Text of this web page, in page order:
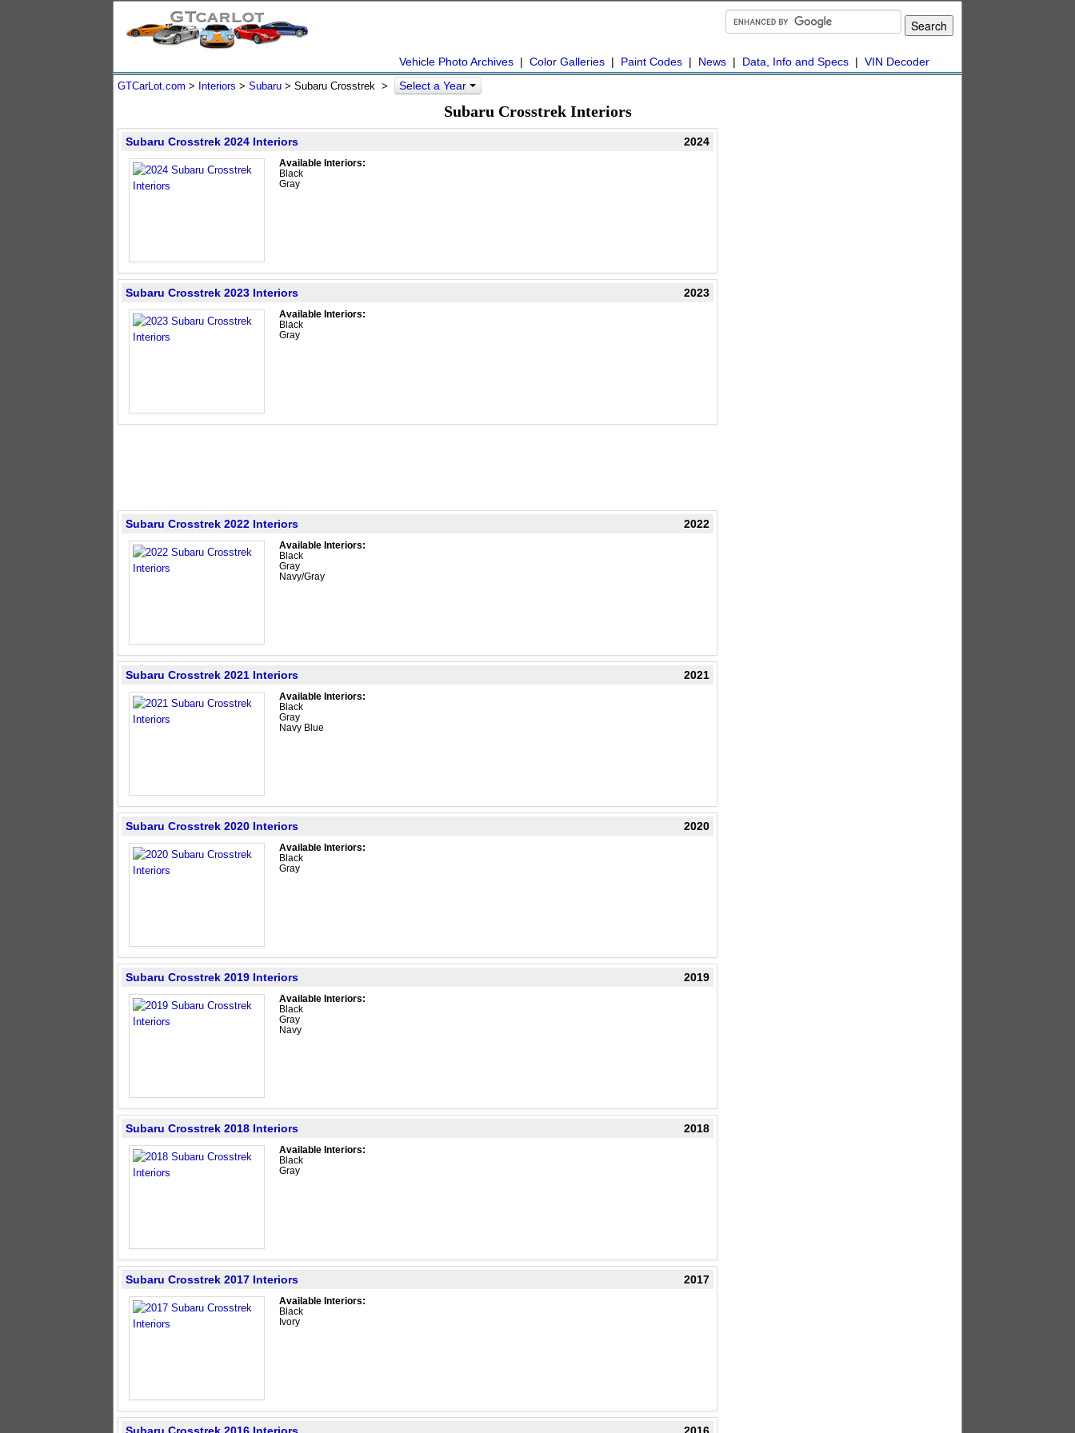
Vehicle Photo Archives | Color Galleries | Paint Codes | News | Data, Info and Specs | VIN Decoder
GTCarLot.com > Interiors > Subaru > Subaru Crosstrek > Select a Year
Subaru Crosstrek Interiors
Subaru Crosstrek 2024 Interiors 2024
Available Interiors:
Black
Gray
Subaru Crosstrek 2023 Interiors 2023
Available Interiors:
Black
Gray
Subaru Crosstrek 2022 Interiors 2022
Available Interiors:
Black
Gray
Navy/Gray
Subaru Crosstrek 2021 Interiors 2021
Available Interiors:
Black
Gray
Navy Blue
Subaru Crosstrek 2020 Interiors 2020
Available Interiors:
Black
Gray
Subaru Crosstrek 2019 Interiors 2019
Available Interiors:
Black
Gray
Navy
Subaru Crosstrek 2018 Interiors 2018
Available Interiors:
Black
Gray
Subaru Crosstrek 2017 Interiors 2017
Available Interiors:
Black
Ivory